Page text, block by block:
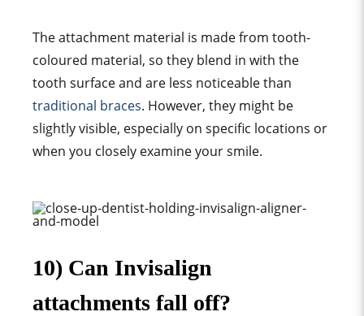
Theattachment material is made from tooth-
coloured material, so they blend in with the
tooth surfaceand are less noticeable than
traditional braces. However, they might be
slightly visible, especially on specific locations or
when you closely examine your smile.
10) Can Invisalign
attachments fall off?